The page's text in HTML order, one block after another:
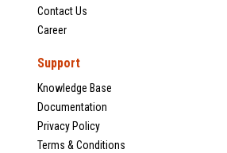
Contact Us
Career
Support
Knowledge Base
Documentation
Privacy Policy
Terms & Conditions